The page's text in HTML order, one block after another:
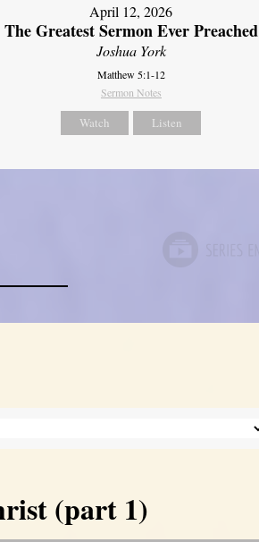
April 12, 2026
The Greatest Sermon Ever Preached
Joshua York
Matthew 5:1-12
Sermon Notes
Watch Listen
(part 1)